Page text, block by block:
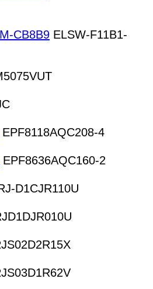
CB8B9 ELSW-F11B1-
EPF8118AQC208-4
EPF8636AQC160-2
D1CJR110U